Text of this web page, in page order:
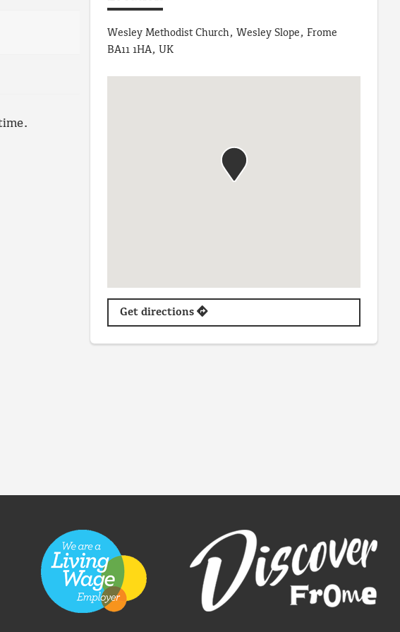
Wesley Methodist Church, Wesley Slope, Frome
BA11 1HA, UK
Get directions